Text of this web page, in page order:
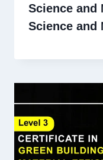
Science and
Science and